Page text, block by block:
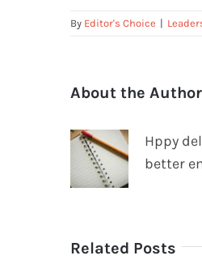
By Editor's Choice |
About the
Hppy
better
Related Posts